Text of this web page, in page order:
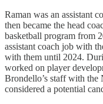
Raman was an assistant
then became the head
basketball program from
assistant coach job with
with them until 2024.
worked on player
Brondello’s staff with
considered a potential